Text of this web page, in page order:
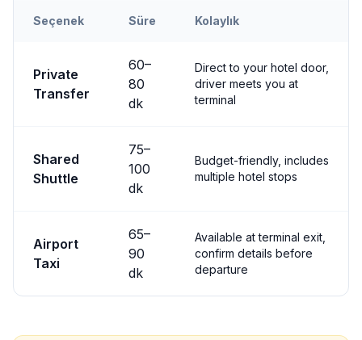
Seçenek Süre Kolaylık
Private
Transfer
60–
80
dk
Direct to your hotel door,
driver meets you at
terminal
Shared
Shuttle
75–
100
dk
Budget-friendly, includes
multiple hotel stops
Airport
Taxi
65–
90
dk
Available at terminal exit,
confirm details before
departure